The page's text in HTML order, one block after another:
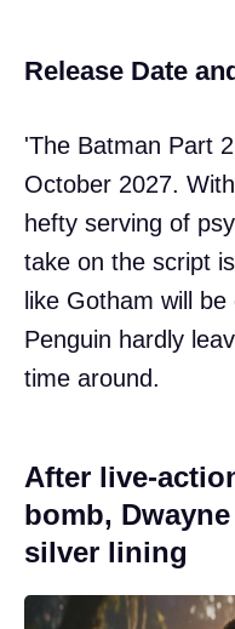
Release Date
'The Batman Part
October 2027.
hefty serving of
take on the script
like Gotham will
Penguin hardly
time around.
After live-
bomb,
silver lining